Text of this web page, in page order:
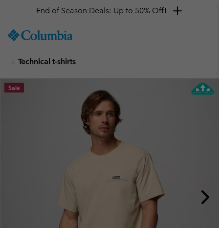
TO
SKIP
MAIN
NAV
End of Season Deals: Up to 50% Off!
Technical t-shirts
Sale